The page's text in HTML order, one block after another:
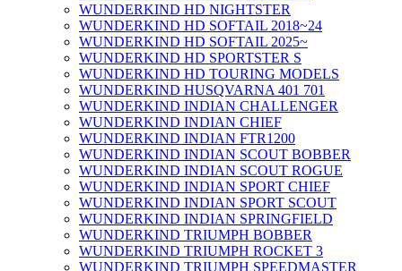
WUNDERKIND HD NIGHTSTER
WUNDERKIND HD SOFTAIL 2018~24
WUNDERKIND HD SOFTAIL 2025~
WUNDERKIND HD SPORTSTER S
WUNDERKIND HD TOURING MODELS
WUNDERKIND HUSQVARNA 401 701
WUNDERKIND INDIAN CHALLENGER
WUNDERKIND INDIAN CHIEF
WUNDERKIND INDIAN FTR1200
WUNDERKIND INDIAN SCOUT BOBBER
WUNDERKIND INDIAN SCOUT ROGUE
WUNDERKIND INDIAN SPORT CHIEF
WUNDERKIND INDIAN SPORT SCOUT
WUNDERKIND INDIAN SPRINGFIELD
WUNDERKIND TRIUMPH BOBBER
WUNDERKIND TRIUMPH ROCKET 3
WUNDERKIND TRIUMPH SPEEDMASTER